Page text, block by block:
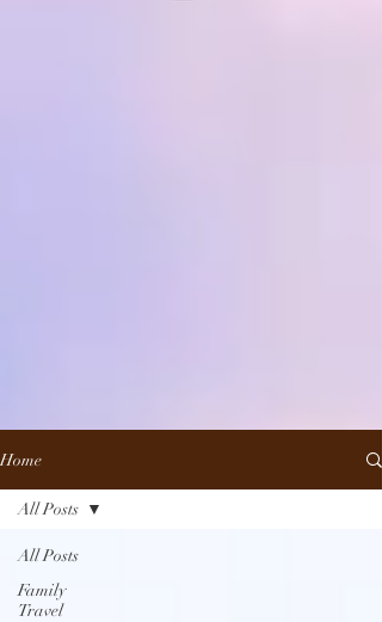
Home
All Posts
Family
Travel
All Posts